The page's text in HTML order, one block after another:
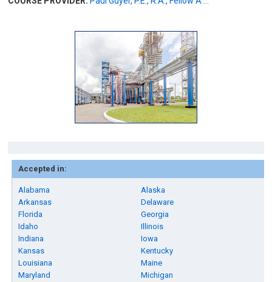
Accepted in:
Alabama
Alaska
Arkansas
Delaware
Florida
Georgia
Idaho
Illinois
Indiana
Iowa
Kansas
Kentucky
Louisiana
Maine
Maryland
Michigan